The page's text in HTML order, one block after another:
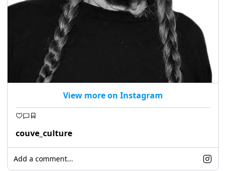
View more on Instagram
couve_culture
Add a comment...